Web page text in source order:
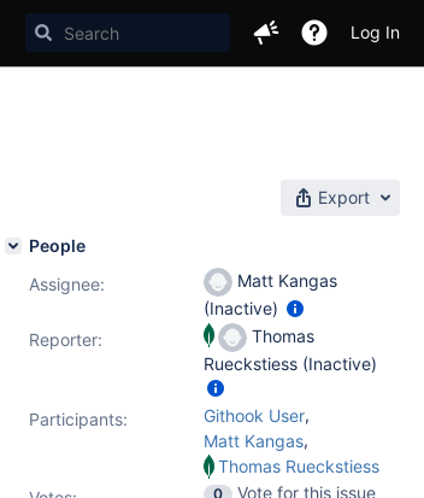
Log In
Export
People
Assignee:
Matt Kangas
(Inactive)
Reporter:
Thomas
Rueckstiess (Inactive)
Participants: Githook User,
Matt Kangas,
Thomas Rueckstiess
0
Vote for this issue